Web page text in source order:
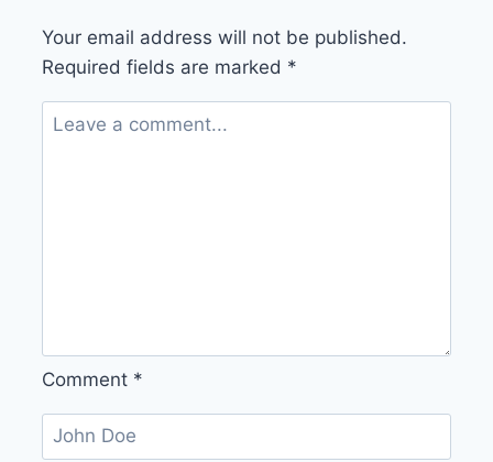
Your email address will not be published.
Required fields are marked *
Comment *